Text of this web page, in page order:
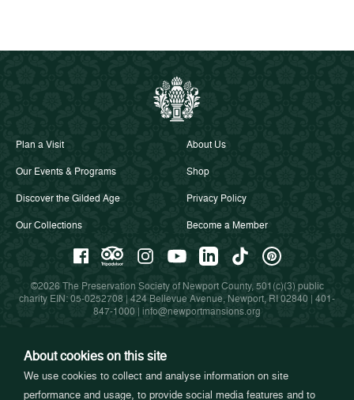
About cookies on this site
We use cookies to collect and analyse information on site
performance and usage, to provide social media features and to
Plan a Visit
Our Events & Programs
Discover the Gilded Age
Our Collections
About Us
Shop
Privacy Policy
Become a Member
©2026 The Preservation Society of Newport County, 501(c)(3) public
charity EIN: 05-0252708 | 424 Bellevue Avenue, Newport, RI 02840 | 401-
847-1000 | info@newportmansions.org
Partners in Preservation